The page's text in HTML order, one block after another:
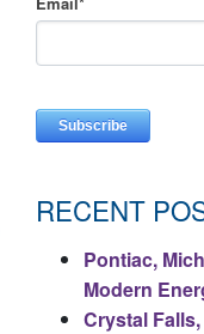
RECENT
Pontiac,
Modern
Crystal